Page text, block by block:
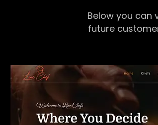
Below you can
future